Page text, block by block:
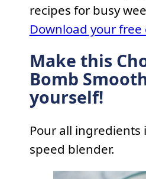
recipes for busy
Download your free
Make this
Bomb
yourself!
Pour all ingredients
speed blender.